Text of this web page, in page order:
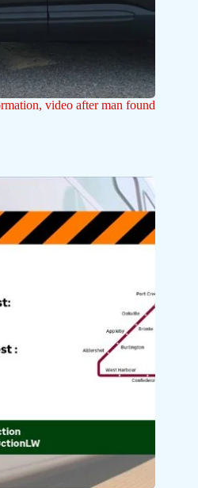
video after man found